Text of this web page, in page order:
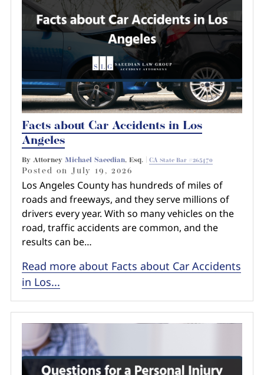
Personal Injury
Premises Liability
Truck Accidents
Uber Accidents
Wrongful Death
Facts about Car Accidents in Los
Angeles
By Attorney Michael Saeedian, Esq. | CA State Bar #265470
Posted onJuly 19, 2026
Los Angeles County has hundreds of miles of
roads and freeways, and they serve millions of
drivers every year. With so many vehicles on the
road, traffic accidents are common, and the
results can be…
Read more about Facts about Car Accidents
in Los...